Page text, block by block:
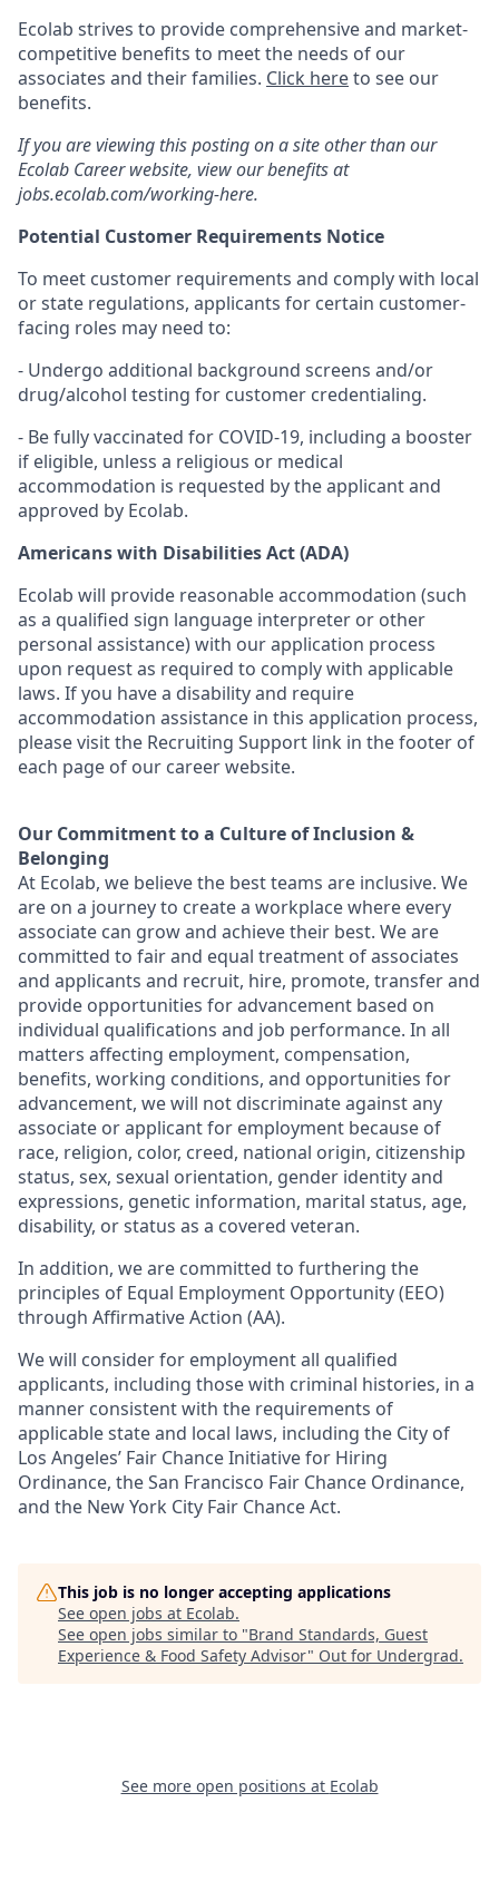
Ecolab strives to provide comprehensive and market-
competitive benefits to meet the needs of our
associates and their families. Click hereto see our
benefits.
If you are viewing this posting on a site other than our
Ecolab Career website, view our benefits at
jobs.ecolab.com/working-here.
Potential Customer Requirements Notice
To meet customer requirements and comply with local
or state regulations, applicants for certain customer-
facing roles may need to:
- Undergo additional background screens and/or
drug/alcohol testing for customer credentialing.
- Be fully vaccinated for COVID-19, including a booster
if eligible, unless a religious or medical
accommodation is requested by the applicant and
approved by Ecolab.
Americans with Disabilities Act (ADA)
Ecolab will provide reasonable accommodation (such
as a qualified sign language interpreter or other
personal assistance) with our application process
upon request as required to comply with applicable
laws. If you have a disability and require
accommodation assistance in this application process,
please visit the Recruiting Support link in the footer of
each page of our career website.
Our Commitment to a Culture of Inclusion &
Belonging
At Ecolab, we believe the best teams are inclusive. We
are on a journey to create a workplace where every
associate can grow and achieve their best. We are
committed to fair and equal treatment of associates
and applicants and recruit, hire, promote, transfer and
provide opportunities for advancement based on
individual qualifications and job performance. In all
matters affecting employment, compensation,
benefits, working conditions, and opportunities for
advancement, we will not discriminate against any
associate or applicant for employment because of
race, religion, color, creed, national origin, citizenship
status, sex, sexual orientation, gender identity and
expressions, genetic information, marital status, age,
disability, or status as a covered veteran.
In addition, we are committed to furthering the
principles of Equal Employment Opportunity (EEO)
through Affirmative Action (AA).
We will consider for employment all qualified
applicants, including those with criminal histories, in a
manner consistent with the requirements of
applicable state and local laws, including the City of
Los Angeles’ Fair Chance Initiative for Hiring
Ordinance, the San Francisco Fair Chance Ordinance,
and the New York City Fair Chance Act.
This job is no longer accepting applications
See open jobs at Ecolab.
See open jobs similar to "Brand Standards, Guest
Experience & Food Safety Advisor" Out for Undergrad.
See more open positions at Ecolab